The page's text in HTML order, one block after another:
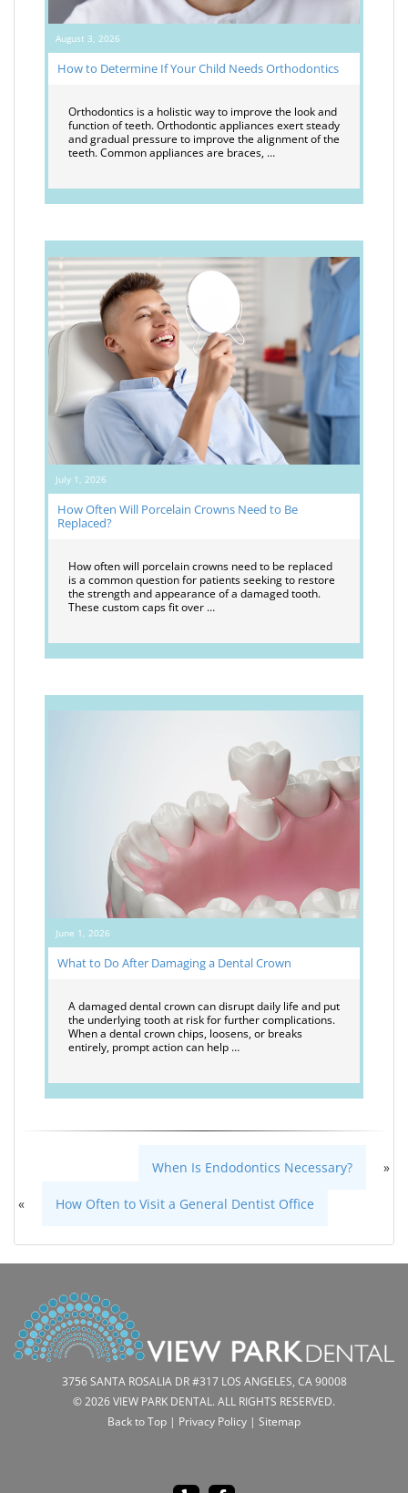
August 3, 2026
How to Determine If Your Child Needs Orthodontics
Orthodontics is a holistic way to improve the look and
function of teeth. Orthodontic appliances exert steady
and gradual pressure to improve the alignment of the
teeth. Common appliances are braces, …
July 1, 2026
How Often Will Porcelain Crowns Need to Be
Replaced?
How often will porcelain crowns need to be replaced
is a common question for patients seeking to restore
the strength and appearance of a damaged tooth.
These custom caps fit over …
June 1, 2026
What to Do After Damaging a Dental Crown
A damaged dental crown can disrupt daily life and put
the underlying tooth at risk for further complications.
When a dental crown chips, loosens, or breaks
entirely, prompt action can help …
When Is Endodontics Necessary? »
« How Often to Visit a General Dentist Office
3756 SANTA ROSALIA DR #317 LOS ANGELES, CA 90008
© 2026 VIEW PARK DENTAL. ALL RIGHTS RESERVED.
Back to Top | Privacy Policy | Sitemap